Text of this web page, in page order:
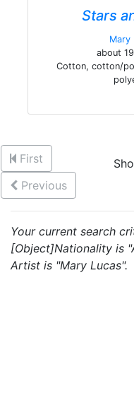
Stars
Mary
about
Cotton, cotton/
First
Previous
Your current search
[Object]Nationality is
Artist is "Mary Lucas".